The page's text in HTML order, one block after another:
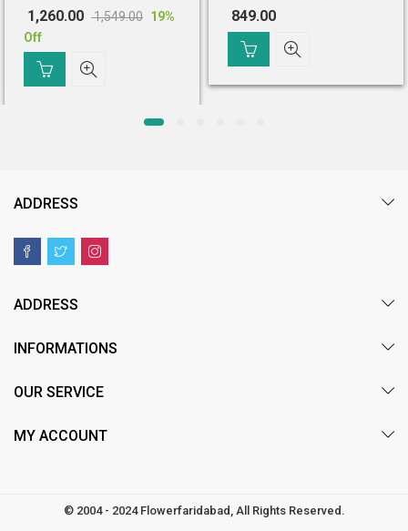
1,549.00
Original
price
was:
1,260.00
Current
price
19%
Off
849.00
ADDRESS
ADDRESS
INFORMATIONS
OUR SERVICE
MY ACCOUNT
© 2004 - 2024 Flowerfaridabad, All Rights Reserved.